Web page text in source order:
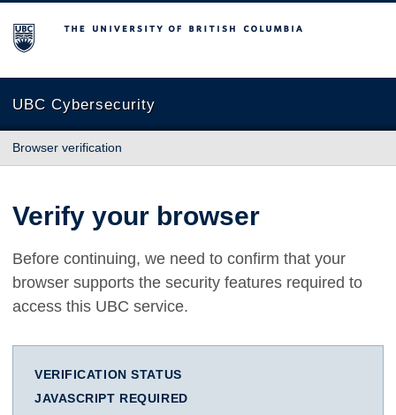
The University of British Columbia
UBC Cybersecurity
Browser verification
Verify your browser
Before continuing, we need to confirm that your
browser supports the security features required to
access this UBC service.
VERIFICATION STATUS
JAVASCRIPT REQUIRED